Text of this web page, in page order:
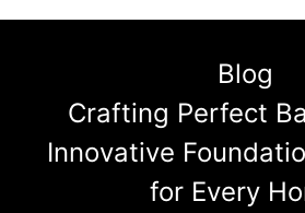
Blog
Crafting Perfect
Innovative
for Every